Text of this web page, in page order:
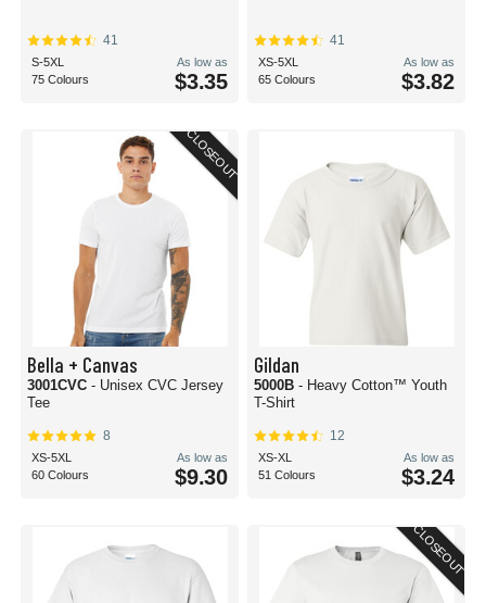
41
S-5XL
75 Colours
As low as
$3.35
41
XS-5XL
65 Colours
As low as
$3.82
CLOSEOUT
Bella + Canvas
3001CVC - Unisex CVC Jersey
Tee
8
XS-5XL
60 Colours
As low as
$9.30
Gildan
5000B - Heavy Cotton™ Youth
T-Shirt
12
XS-XL
51 Colours
As low as
$3.24
CLOSEOUT